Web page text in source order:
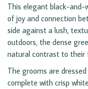
This elegant black-
of joy and connection
side against a lush,
outdoors, the dense
natural contrast to their
The grooms are
complete with crisp